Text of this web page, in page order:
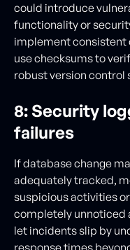
could introduce
functionality or
implement consistent
use checksums to
robust version control
8: Security
failures
If database change
adequately tracked,
suspicious activities
completely unnoticed
let incidents slip by
response times